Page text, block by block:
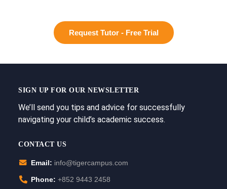
Request Tutor - Free Trial
SIGN UP FOR OUR NEWSLETTER
We’ll send you tips and advice for successfully
navigating your child’s academic success.
CONTACT US
Email: info@tigercampus.com
Phone: +852 9443 2458